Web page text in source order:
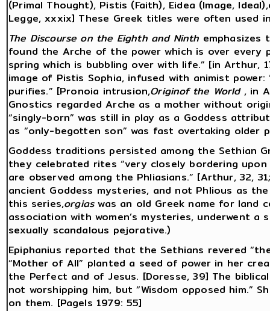
(Primal Thought), Pistis (Faith), Eidea (Image,
Legge, xxxix] These Greek titles were often used
The Discourse on the Eighth and Ninth emphasizes
found the Arche of the power which is over every
spring which is bubbling over with life.” [in
image of Pistis Sophia, infused with animist
purifies.” [Pronoia intrusion,Originof the World, in
Gnostics regarded Arche as a mother without
“singly-born” was still in play as a Goddess
as “only-begotten son” was fast overtaking older
Goddess traditions persisted among the Sethian
they celebrated rites “very closely bordering
are observed among the Phliasians.” [Arthur, 32,
ancient Goddess mysteries, and not Phlious as
this series,orgiaswas an old Greek name for land
association with women’s mysteries, underwent
sexually scandalous pejorative.)
Epiphanius reported that the Sethians revered
“Mother of All” planted a seed of power in her
the Perfect and of Jesus. [Doresse, 39] The
not worshipping him, but “Wisdom opposed him.”
on them. [Pagels 1979: 55]